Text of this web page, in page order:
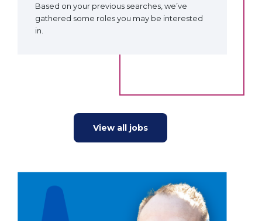
Based on your previous searches, we’ve
gathered some roles you may be interested
in.
View all jobs